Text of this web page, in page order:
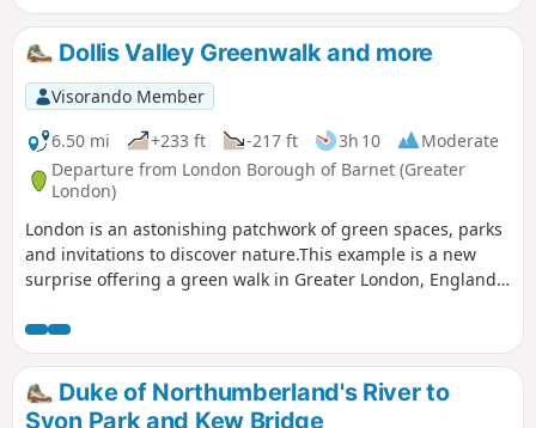
Dollis Valley Greenwalk and more
Visorando Member
6.50 mi
+233 ft -217 ft 3h 10
Moderate
Departure from London Borough of Barnet (Greater
London)
London is an astonishing patchwork of green spaces, parks
and invitations to discover nature.This example is a new
surprise offering a green walk in Greater London, England's
Duke of Northumberland's River to
Syon Park and Kew Bridge